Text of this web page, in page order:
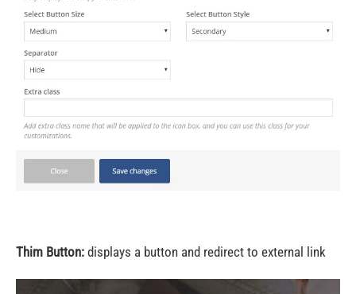
Thim Button: displays a button and redirect to external link